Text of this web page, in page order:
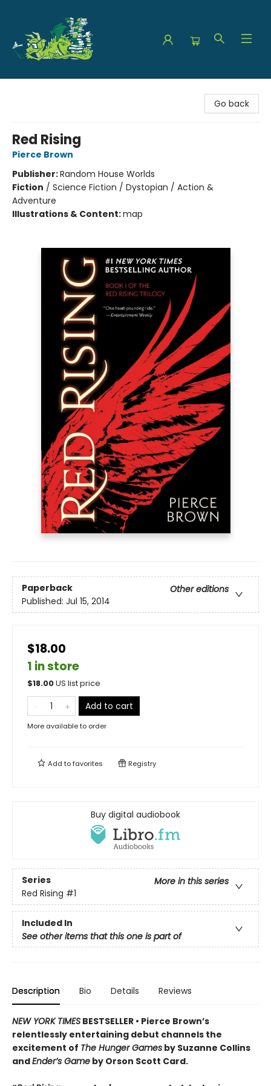
Go back
Red Rising
Pierce Brown
Publisher:Random House Worlds
Fiction / Science Fiction / Dystopian / Action &
Adventure
Illustrations & Content:map
Paperback
Other editions
Published: Jul 15, 2014
$18.00
1 in store
$18.00US list price
Add to cart
More available to order
Add tofavorites Registry
Buy digital audiobook
Series
More in this series
Red Rising #1
Included In
See other items that this one is part of
Description Bio Details Reviews
NEW YORK TIMES BESTSELLER • Pierce Brown’s
relentlessly entertaining debut channels the
excitement of The Hunger Games by Suzanne Collins
andEnder’s Game by Orson Scott Card.